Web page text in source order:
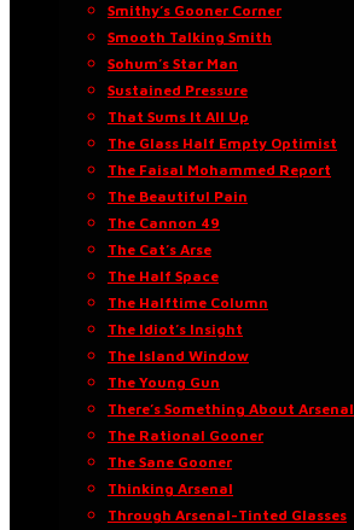
Smithy’s Gooner Corner
Smooth Talking Smith
Sohum’s Star Man
Sustained Pressure
That Sums It All Up
The Glass Half Empty Optimist
The Faisal Mohammed Report
The Beautiful Pain
The Cannon 49
The Cat’s Arse
The Half Space
The Halftime Column
The Idiot’s Insight
The Island Window
The Young Gun
There’s Something About Arsenal
The Rational Gooner
The Sane Gooner
Thinking Arsenal
Through Arsenal-Tinted Glasses